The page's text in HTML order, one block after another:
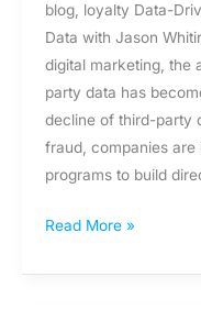
blog, loyalty Data-
Data with Jason
digital marketing, the
party data has
decline of third-party
fraud, companies
programs to build
Read More »